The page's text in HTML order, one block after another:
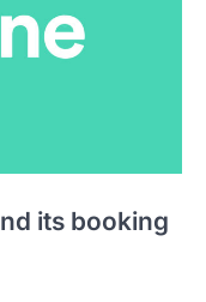
its booking